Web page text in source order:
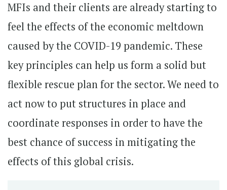
MFIs and their clients are already starting to
feel the effects of the economic meltdown
caused by the COVID-19 pandemic. These
key principles can help us form a solid but
flexible rescue plan for the sector. We need to
act now to put structures in place and
coordinate responses in order to have the
best chance of success in mitigating the
effects of this global crisis.